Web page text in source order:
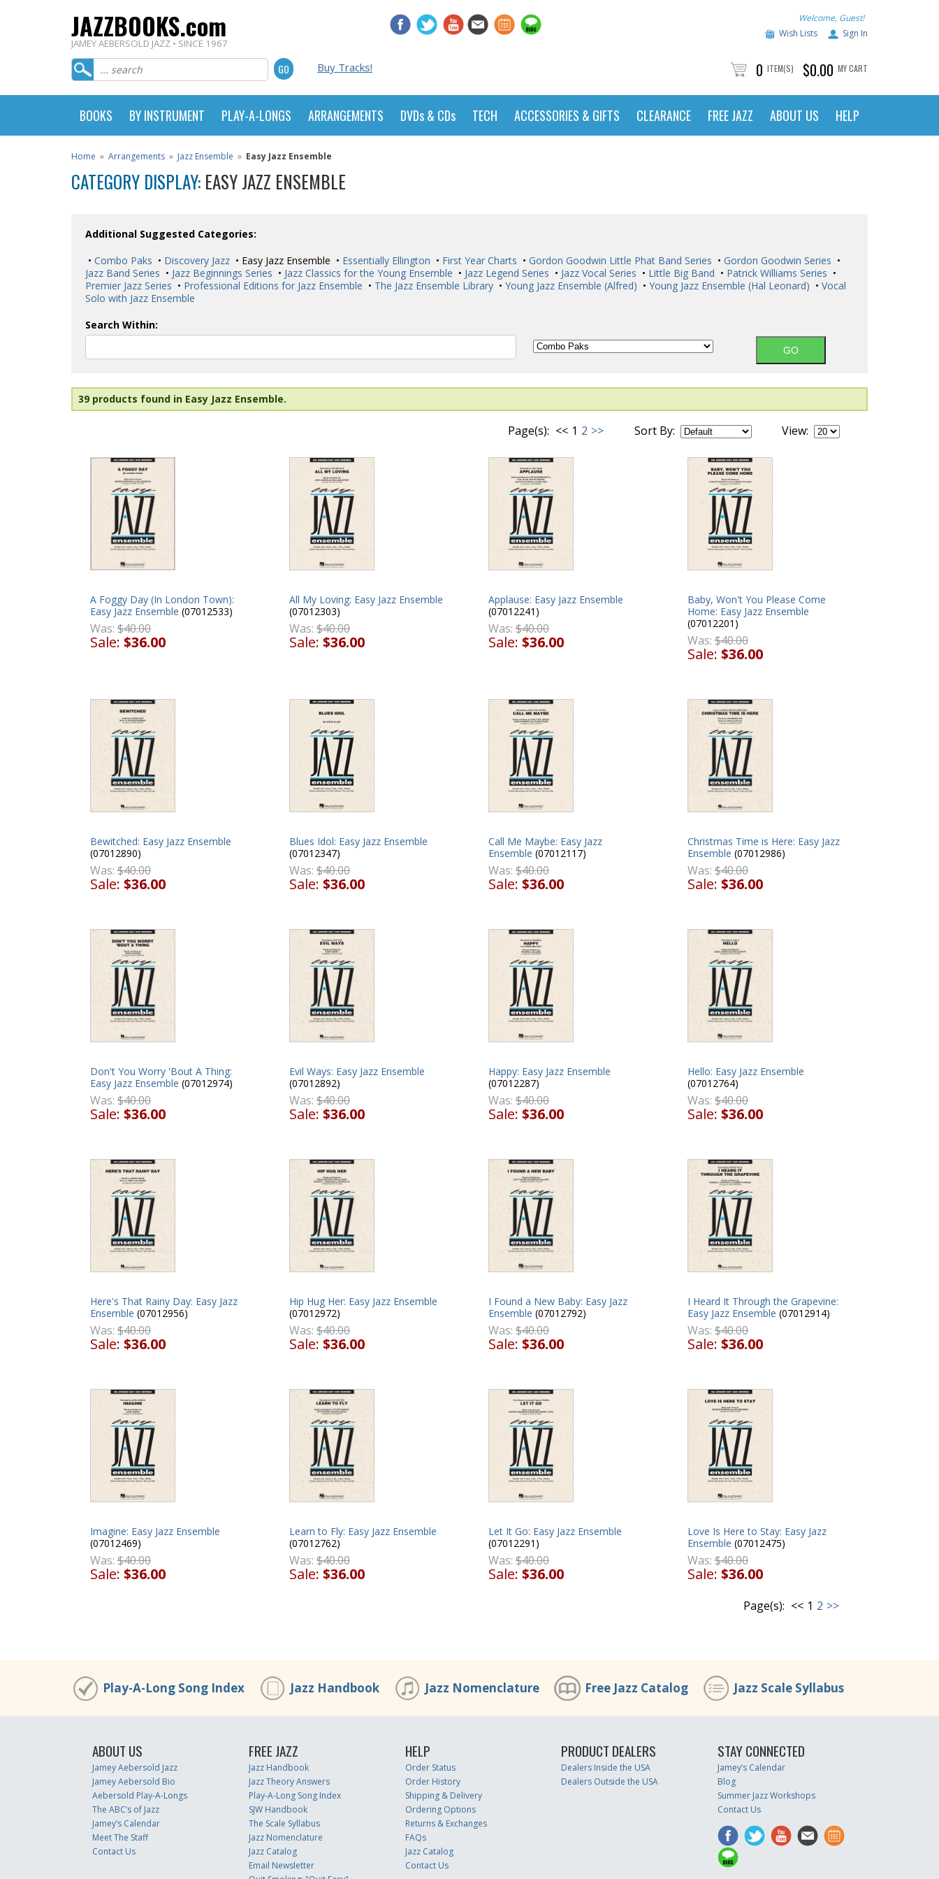
JAZZBOOKS.com
JAMEY AEBERSOLD JAZZ • SINCE 1967
Welcome, Guest!
Wish Lists
Sign In
Buy Tracks! 0 ITEM(S) $0.00 MY CART
BOOKS BY INSTRUMENT PLAY-A-LONGS ARRANGEMENTS DVDs & CDs TECH ACCESSORIES & GIFTS CLEARANCE FREE JAZZ ABOUT US HELP
Home » Arrangements » Jazz Ensemble » Easy Jazz Ensemble
CATEGORY DISPLAY: EASY JAZZ ENSEMBLE
Additional Suggested Categories:
• Combo Paks • Discovery Jazz • Easy Jazz Ensemble • Essentially Ellington • First Year Charts • Gordon Goodwin Little Phat Band Series • Gordon Goodwin Series •
Jazz Band Series • Jazz Beginnings Series • Jazz Classics for the Young Ensemble • Jazz Legend Series • Jazz Vocal Series • Little Big Band • Patrick Williams Series •
Premier Jazz Series • Professional Editions for Jazz Ensemble • The Jazz Ensemble Library • Young Jazz Ensemble (Alfred) • Young Jazz Ensemble (Hal Leonard) • Vocal
Solo with Jazz Ensemble
Search Within:
39 products found in Easy Jazz Ensemble.
Page(s): << 1 2 >> Sort By: View:
A Foggy Day (In London Town):
Easy Jazz Ensemble (07012533)
Was: $40.00
Sale: $36.00
All My Loving: Easy Jazz Ensemble
(07012303)
Was: $40.00
Sale: $36.00
Applause: Easy Jazz Ensemble
(07012241)
Was: $40.00
Sale: $36.00
Baby, Won't You Please Come
Home: Easy Jazz Ensemble
(07012201)
Was: $40.00
Sale: $36.00
Bewitched: Easy Jazz Ensemble
(07012890)
Was: $40.00
Sale: $36.00
Blues Idol: Easy Jazz Ensemble
(07012347)
Was: $40.00
Sale: $36.00
Call Me Maybe: Easy Jazz
Ensemble (07012117)
Was: $40.00
Sale: $36.00
Christmas Time is Here: Easy Jazz
Ensemble (07012986)
Was: $40.00
Sale: $36.00
Don't You Worry 'Bout A Thing:
Easy Jazz Ensemble (07012974)
Was: $40.00
Sale: $36.00
Evil Ways: Easy Jazz Ensemble
(07012892)
Was: $40.00
Sale: $36.00
Happy: Easy Jazz Ensemble
(07012287)
Was: $40.00
Sale: $36.00
Hello: Easy Jazz Ensemble
(07012764)
Was: $40.00
Sale: $36.00
Here's That Rainy Day: Easy Jazz
Ensemble (07012956)
Was: $40.00
Sale: $36.00
Hip Hug Her: Easy Jazz Ensemble
(07012972)
Was: $40.00
Sale: $36.00
I Found a New Baby: Easy Jazz
Ensemble (07012792)
Was: $40.00
Sale: $36.00
I Heard It Through the Grapevine:
Easy Jazz Ensemble (07012914)
Was: $40.00
Sale: $36.00
Imagine: Easy Jazz Ensemble
(07012469)
Was: $40.00
Sale: $36.00
Learn to Fly: Easy Jazz Ensemble
(07012762)
Was: $40.00
Sale: $36.00
Let It Go: Easy Jazz Ensemble
(07012291)
Was: $40.00
Sale: $36.00
Love Is Here to Stay: Easy Jazz
Ensemble (07012475)
Was: $40.00
Sale: $36.00
Page(s): << 1 2 >>
Play-A-Long Song Index Jazz Handbook Jazz Nomenclature Free Jazz Catalog Jazz Scale Syllabus
ABOUT US
Jamey Aebersold Jazz
Jamey Aebersold Bio
Aebersold Play-A-Longs
The ABC’s of Jazz
Jamey’s Calendar
Meet The Staff
Contact Us
FREE JAZZ
Jazz Handbook
Jazz Theory Answers
Play-A-Long Song Index
SJW Handbook
The Scale Syllabus
Jazz Nomenclature
Jazz Catalog
Email Newsletter
HELP
Order Status
Order History
Shipping & Delivery
Ordering Options
Returns & Exchanges
FAQs
Jazz Catalog
Contact Us
PRODUCT DEALERS
Dealers Inside the USA
Dealers Outside the USA
STAY CONNECTED
Jamey’s Calendar
Blog
Summer Jazz Workshops
Contact Us